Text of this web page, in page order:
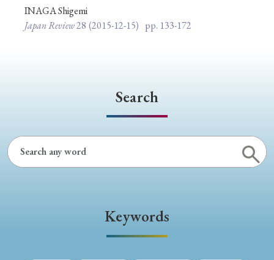
› 2021 › 2019 › 2017 › 2015
Article Types
› Book Review › Research Article › Research Note
INAGA Shigemi
Japan Review28 (2015-12-15) pp. 133-172
Search
Keywords